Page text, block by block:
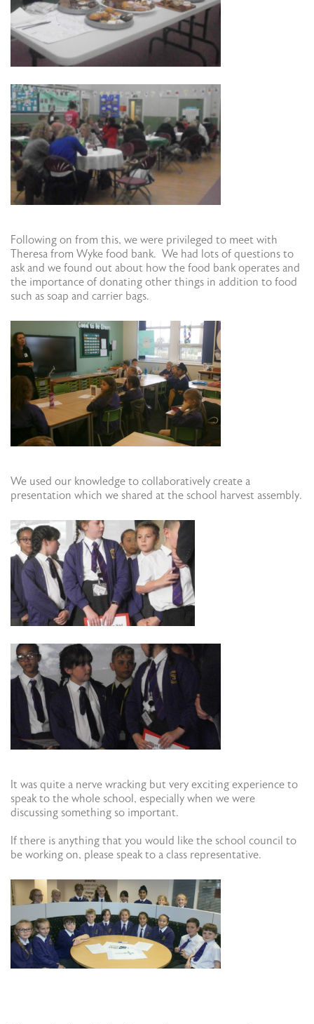
Following on from this, we were privileged to meet with
Theresa from Wyke food bank. We had lots of questions to
ask and we found out about how the food bank operates and
the importance of donating other things in addition to food
such as soap and carrier bags.
We used our knowledge to collaboratively create a
presentation which we shared at the school harvest assembly.
It was quite a nerve wracking but very exciting experience to
speak to the whole school, especially when we were
discussing something so important.
If there is anything that you would like the school council to
be working on, please speak to a class representative.